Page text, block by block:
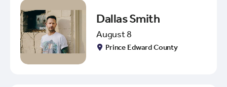
Dallas Smith
August 8
Prince Edward County